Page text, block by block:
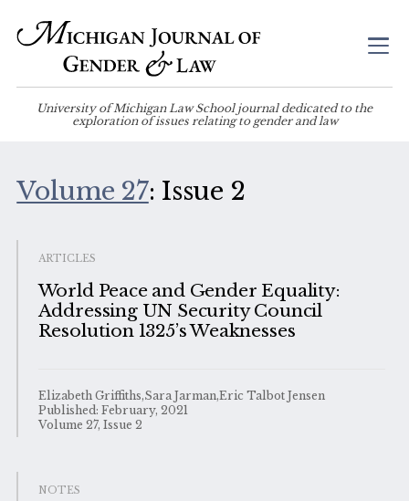
University of Michigan Law School journal dedicated to the
exploration of issues relating to gender and law
Volume 27: Issue 2
ARTICLES
World Peace and Gender Equality:
Addressing UN Security Council
Resolution 1325’s Weaknesses
Elizabeth Griffiths,Sara Jarman,Eric Talbot Jensen
Published: February, 2021
Volume 27, Issue 2
NOTES